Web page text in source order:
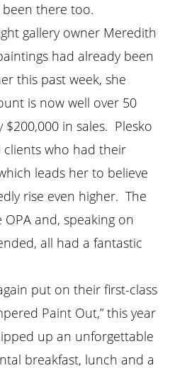
there too.
gallery owner Meredith
had already been
this past week, she
is now well over 50
in sales. Plesko
clients who had their
leads her to believe
rise even higher. The
and, speaking on
all had a fantastic
put on their first-class
Paint Out,” this year
up an unforgettable
breakfast, lunch and a